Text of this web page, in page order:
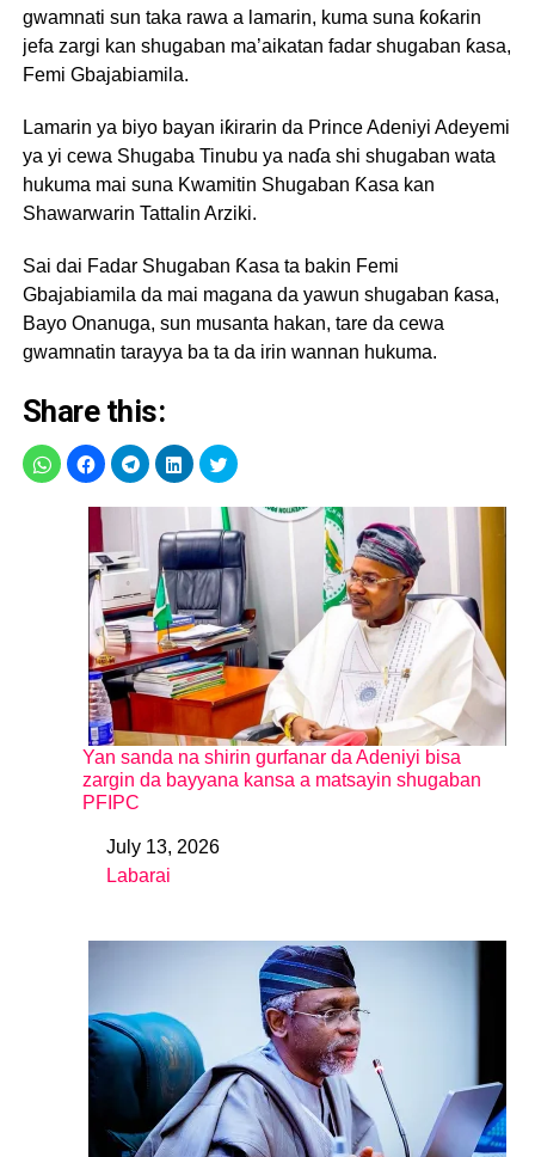
gwamnati sun taka rawa a lamarin, kuma suna ƙoƙarin
jefa zargi kan shugaban ma’aikatan fadar shugaban ƙasa,
Femi Gbajabiamila.
Lamarin ya biyo bayan iƙirarin da Prince Adeniyi Adeyemi
ya yi cewa Shugaba Tinubu ya naɗa shi shugaban wata
hukuma mai suna Kwamitin Shugaban Ƙasa kan
Shawarwarin Tattalin Arziki.
Sai dai Fadar Shugaban Ƙasa ta bakin Femi
Gbajabiamila da mai magana da yawun shugaban ƙasa,
Bayo Onanuga, sun musanta hakan, tare da cewa
gwamnatin tarayya ba ta da irin wannan hukuma.
Share this:
Yan sanda na shirin gurfanar da Adeniyi bisa
zargin da bayyana kansa a matsayin shugaban
PFIPC
DateJuly 13, 2026
In relation to
Labarai